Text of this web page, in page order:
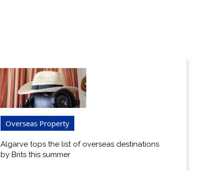
Overseas Property
Algarve tops the list of overseas destinations
by Brits this summer